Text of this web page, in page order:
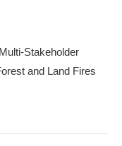
Stakeholder
and Land Fires